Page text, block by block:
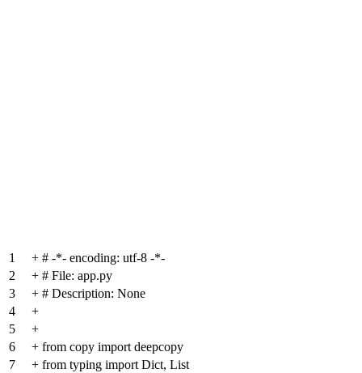
1 + # -*- encoding: utf-8 -*-
2
+ # File: app.py
3
+ # Description: None
4
+
5
+
6
+ from copy import deepcopy
7
+ from typing import Dict, List